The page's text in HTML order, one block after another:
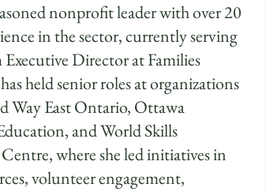
nonprofit leader with over 20
in the sector, currently serving
Director at Families
held senior roles at organizations
Way East Ontario, Ottawa
and World Skills
where she led initiatives in
volunteer engagement,